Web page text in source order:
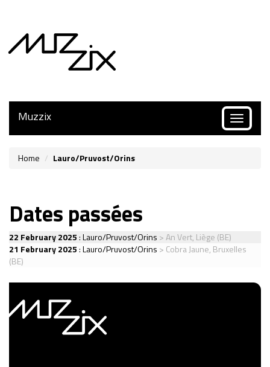
Toggle
Muzzix
Home Lauro/Pruvost/Orins
Dates passées
22 February 2025:Lauro/Pruvost/Orins > An Vert, Liège (BE)
21 February 2025:Lauro/Pruvost/Orins > Cobra Jaune, Bruxelles
(BE)